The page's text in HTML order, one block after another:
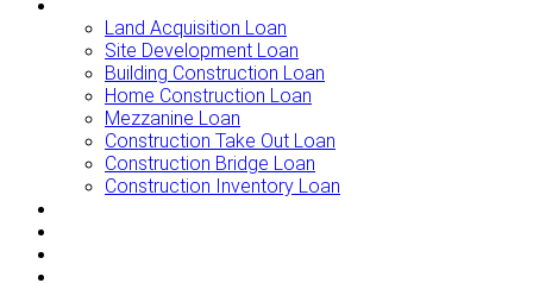
Land Acquisition Loan
Site Development Loan
Building Construction Loan
Home Construction Loan
Mezzanine Loan
Construction Take Out Loan
Construction Bridge Loan
Construction Inventory Loan